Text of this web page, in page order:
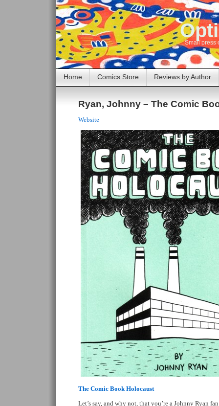
Small press
Home Comics Store Reviews by Author
Ryan, Johnny – The Comic
Website
The Comic Book Holocaust
Let’s say, and why not, that you’re a Johnny Ryan